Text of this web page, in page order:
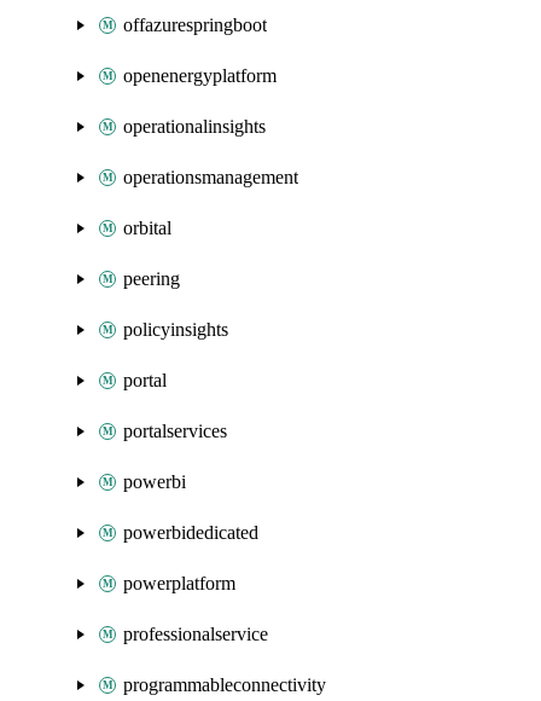
offazurespringboot
openenergyplatform
operationalinsights
operationsmanagement
orbital
peering
policyinsights
portal
portalservices
powerbi
powerbidedicated
powerplatform
professionalservice
programmableconnectivity